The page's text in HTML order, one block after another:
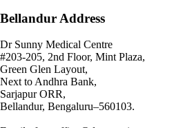
Bellandur Address
Dr Sunny Medical Centre
#203-205, 2nd Floor, Mint Plaza,
Green Glen Layout,
Next to Andhra Bank,
Sarjapur ORR,
Bellandur, Bengaluru–560103.